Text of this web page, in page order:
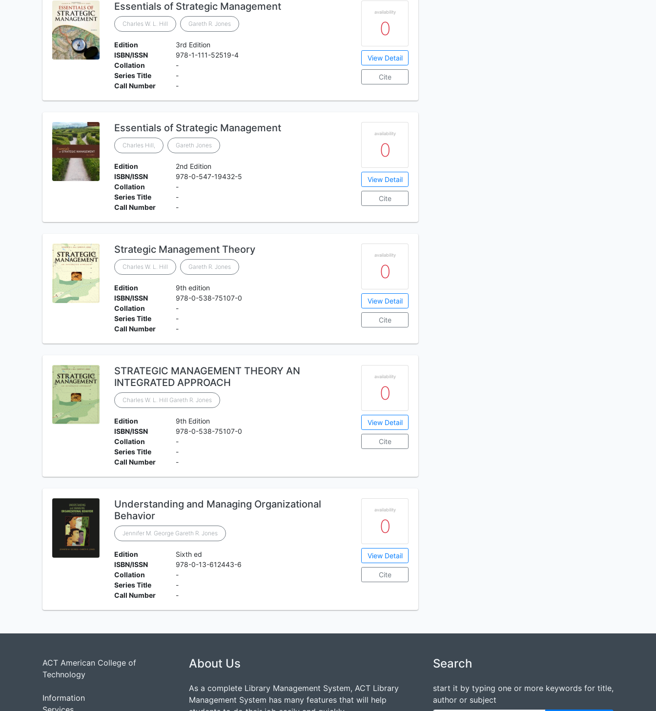
Essentials of Strategic Management
Charles W. L. Hill Gareth R. Jones
Edition
3rd Edition
ISBN/ISSN
978-1-111-52519-4
Collation
-
Series Title
-
Call Number
-
availability
0
View Detail
Cite
Essentials of Strategic Management
Charles Hill, Gareth Jones
Edition
2nd Edition
ISBN/ISSN
978-0-547-19432-5
Collation
-
Series Title
-
Call Number
-
availability
0
View Detail
Cite
Strategic Management Theory
Charles W. L. Hill Gareth R. Jones
Edition
9th edition
ISBN/ISSN
978-0-538-75107-0
Collation
-
Series Title
-
Call Number
-
availability
0
View Detail
Cite
STRATEGIC MANAGEMENT THEORY AN
INTEGRATED APPROACH
Charles W. L. Hill Gareth R. Jones
Edition
9th Edition
ISBN/ISSN
978-0-538-75107-0
Collation
-
Series Title
-
Call Number
-
availability
0
View Detail
Cite
Understanding and Managing Organizational
Behavior
Jennifer M. George Gareth R. Jones
Edition
Sixth ed
ISBN/ISSN
978-0-13-612443-6
Collation
-
Series Title
-
Call Number
-
availability
0
View Detail
Cite
ACT American College of
Technology
Information
About Us
As a complete Library Management System, ACT Library
Management System has many features that will help
Search
start it by typing one or more keywords for title,
author or subject